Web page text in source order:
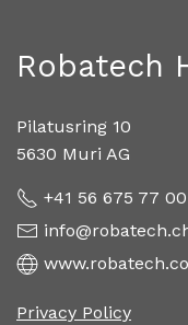
Robatech
Pilatusring 10
5630 Muri AG
+41 56 675 77 00
Privacy Policy